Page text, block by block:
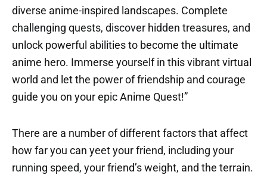
diverse anime-inspired landscapes. Complete
challenging quests, discover hidden treasures, and
unlock powerful abilities to become the ultimate
anime hero. Immerse yourself in this vibrant virtual
world and let the power of friendship and courage
guide you on your epic Anime Quest!”
There are a number of different factors that affect
how far you can yeet your friend, including your
running speed, your friend’s weight, and the terrain.